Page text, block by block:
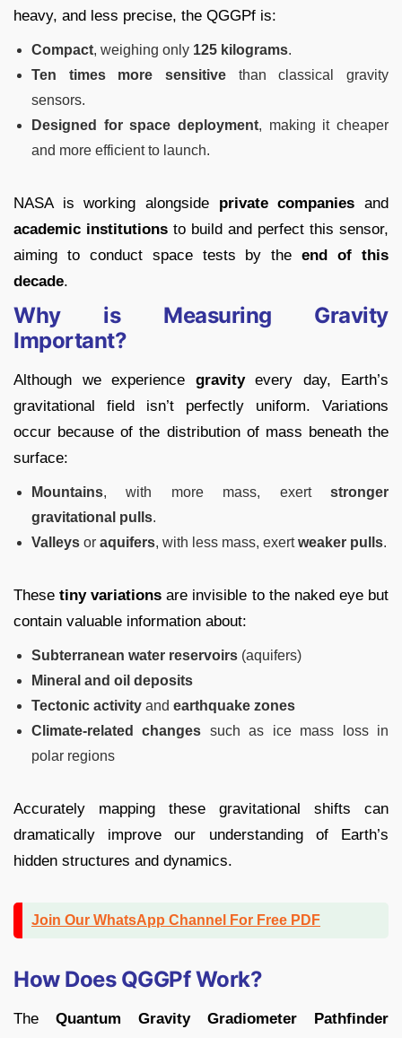
heavy, and less precise, the QGGPf is:
Compact, weighing only 125 kilograms.
Ten times more sensitive than classical gravity
sensors.
Designed for space deployment, making it cheaper
and more efficient to launch.
NASA is working alongside private companies and
academic institutions to build and perfect this sensor,
aiming to conduct space tests by theend of this
decade.
Why is Measuring Gravity
Important?
Although we experience gravityevery day, Earth’s
gravitational field isn’t perfectly uniform. Variations
occur because of the distribution of mass beneath the
surface:
Mountains, with more mass, exert stronger
gravitational pulls.
Valleys or aquifers, with less mass, exertweaker pulls.
Thesetiny variations are invisible to the naked eye but
contain valuable information about:
Subterranean water reservoirs (aquifers)
Mineral and oil deposits
Tectonic activity and earthquake zones
Climate-related changes such as ice mass loss in
polar regions
Accurately mapping these gravitational shifts can
dramatically improve our understanding of Earth’s
hidden structures and dynamics.
Join Our WhatsApp Channel For Free PDF
How Does QGGPf Work?
The Quantum Gravity Gradiometer Pathfinder